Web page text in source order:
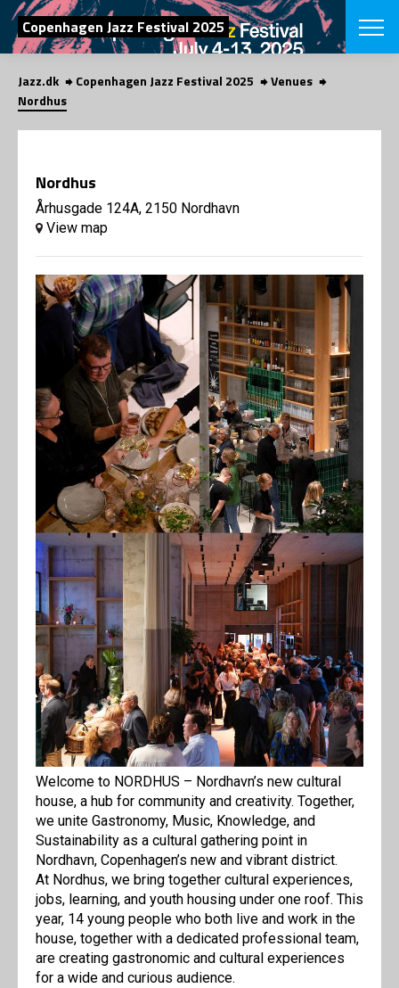
SEARCH
Copenhagen Jazz Festival 2025
Danish
Contributors
Press
Contact us
Privacy
SHOP
Jazz.dk Copenhagen Jazz Festival 2025
Venues
Nordhus
Nordhus
Århusgade 124A, 2150 Nordhavn
View map
Welcome to NORDHUS – Nordhavn’s new cultural
house, a hub for community and creativity. Together,
we unite Gastronomy, Music, Knowledge, and
Sustainability as a cultural gathering point in
Nordhavn, Copenhagen’s new and vibrant district.
At Nordhus, we bring together cultural experiences,
jobs, learning, and youth housing under one roof. This
year, 14 young people who both live and work in the
house, together with a dedicated professional team,
are creating gastronomic and cultural experiences
for a wide and curious audience.